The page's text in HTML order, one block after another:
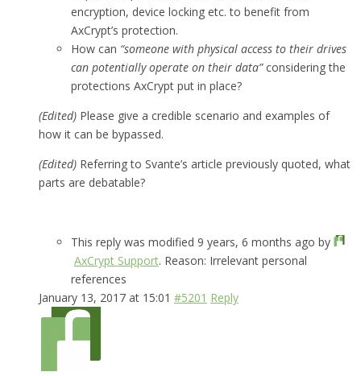
encryption, device locking etc. to benefit from
AxCrypt’s protection.
How can “someone with physical access to their drives
can potentially operate on their data”considering the
protections AxCrypt put in place?
(Edited) Please give a credible scenario and examples of
how it can be bypassed.
(Edited) Referring to Svante’s article previously quoted, what
parts are debatable?
This reply was modified 9 years, 6 months ago by
AxCrypt Support. Reason: Irrelevant personal
references
January 13, 2017 at 15:01 #5201 Reply